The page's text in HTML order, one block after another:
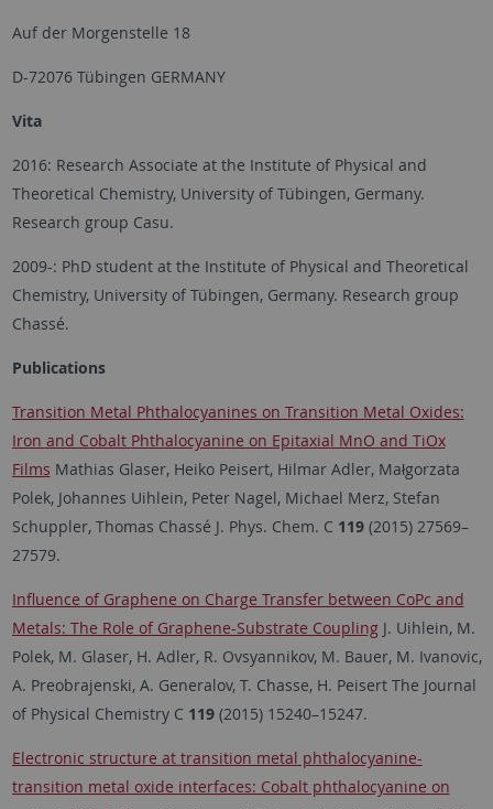
Auf der Morgenstelle 18
D-72076 Tübingen GERMANY
Vita
2016: Research Associate at the Institute of Physical and
Theoretical Chemistry, University of Tübingen, Germany.
Research group Casu.
2009-: PhD student at the Institute of Physical and Theoretical
Chemistry, University of Tübingen, Germany. Research group
Chassé.
Publications
Transition Metal Phthalocyanines on Transition Metal Oxides:
Iron and Cobalt Phthalocyanine on Epitaxial MnO and TiOx
Films Mathias Glaser, Heiko Peisert, Hilmar Adler, Małgorzata
Polek, Johannes Uihlein, Peter Nagel, Michael Merz, Stefan
Schuppler, Thomas Chassé J. Phys. Chem. C 119 (2015) 27569–
27579.
Influence of Graphene on Charge Transfer between CoPc and
Metals: The Role of Graphene-Substrate CouplingJ. Uihlein, M.
Polek, M. Glaser, H. Adler, R. Ovsyannikov, M. Bauer, M. Ivanovic,
A. Preobrajenski, A. Generalov, T. Chasse, H. Peisert The Journal
of Physical Chemistry C 119 (2015) 15240–15247.
Electronic structure at transition metal phthalocyanine-
transition metal oxide interfaces: Cobalt phthalocyanine on